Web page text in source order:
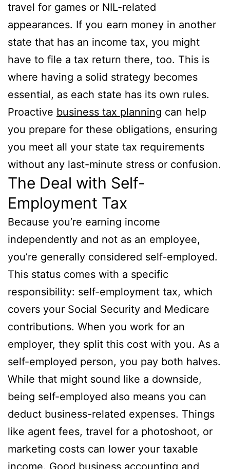
travel for games or NIL-related
appearances. If you earn money in another
state that has an income tax, you might
have to file a tax return there, too. This is
where having a solid strategy becomes
essential, as each state has its own rules.
Proactive business tax planning can help
you prepare for these obligations, ensuring
you meet all your state tax requirements
without any last-minute stress or confusion.
The Deal with Self-
Employment Tax
Because you’re earning income
independently and not as an employee,
you’re generally considered self-employed.
This status comes with a specific
responsibility: self-employment tax, which
covers your Social Security and Medicare
contributions. When you work for an
employer, they split this cost with you. As a
self-employed person, you pay both halves.
While that might sound like a downside,
being self-employed also means you can
deduct business-related expenses. Things
like agent fees, travel for a photoshoot, or
marketing costs can lower your taxable
income. Good business accounting and